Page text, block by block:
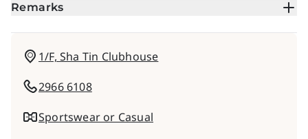
Remarks
1/F, Sha Tin Clubhouse
2966 6108
Sportswear or Casual